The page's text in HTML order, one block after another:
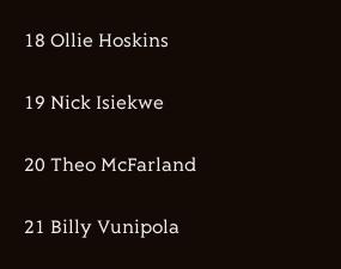
18 Ollie Hoskins
19 Nick Isiekwe
20 Theo McFarland
21 Billy Vunipola